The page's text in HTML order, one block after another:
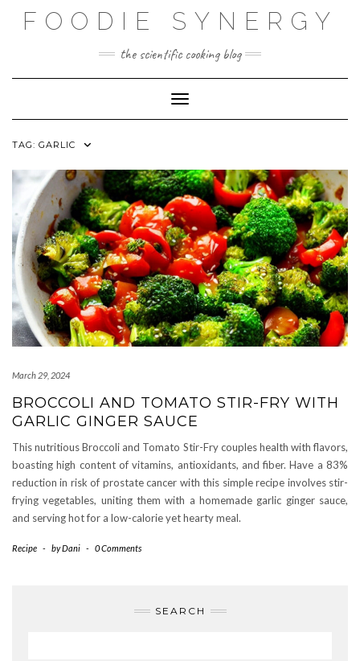
FOODIE SYNERGY
the scientific cooking blog
Toggle Navigation
TAG: GARLIC
March 29, 2024
BROCCOLI AND TOMATO STIR-FRY WITH
GARLIC GINGER SAUCE
This nutritious Broccoli and Tomato Stir-Fry couples health with flavors,
boasting high content of vitamins, antioxidants, and fiber. Have a 83%
reduction in risk of prostate cancer with this simple recipe involves stir-
frying vegetables, uniting them with a homemade garlic ginger sauce,
and serving hot for a low-calorie yet hearty meal.
Recipe - byDani - 0 Comments
SEARCH